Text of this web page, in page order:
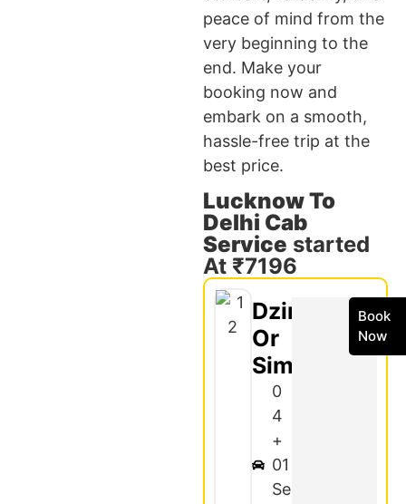
peace of mind from the
very beginning to the
end. Make your
booking now and
embark on a smooth,
hassle-free trip at the
best price.
Lucknow To
Delhi Cab
Service started
At ₹7196
Dzire
Or
Similar
0
4
+
01
Se
Book
Now